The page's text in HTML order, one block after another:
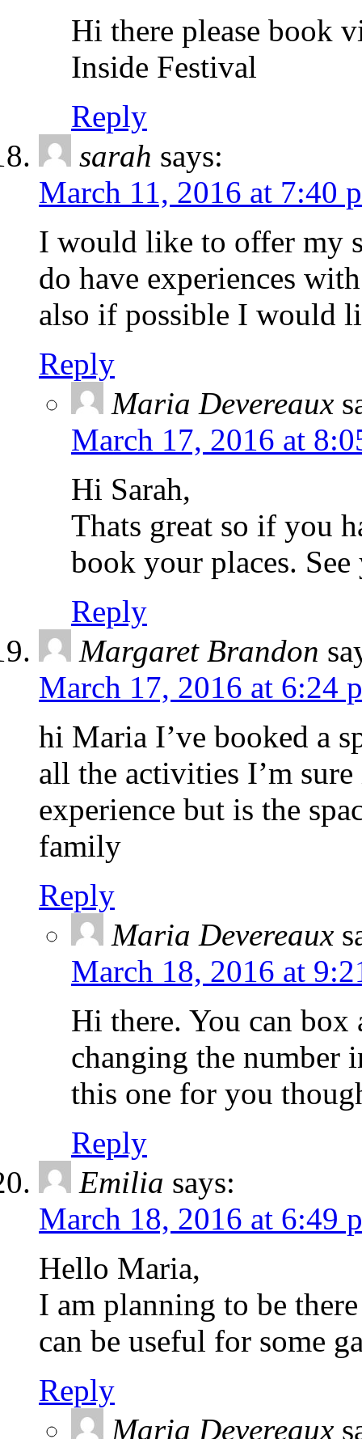
Hi there please book
Inside Festival
Reply
sarah says:
March 11, 2016 at 7:40
I would like to offer my
do have experiences
also if possible I would
Reply
Maria Devereaux
March 17, 2016 at
Hi Sarah,
Thats great so if you
book your places.
Reply
Margaret Brandon
March 17, 2016 at 6:24
hi Maria I’ve booked a
all the activities I’m
experience but is the
family
Reply
Maria Devereaux
March 18, 2016 at
Hi there. You can
changing the number
this one for you
Reply
Emilia says:
March 18, 2016 at 6:49
Hello Maria,
I am planning to be
can be useful for some
Reply
Maria Devereaux